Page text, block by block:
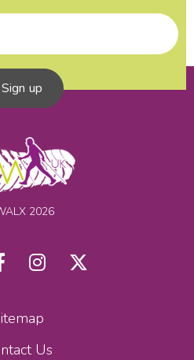
Sign up
2026
Us